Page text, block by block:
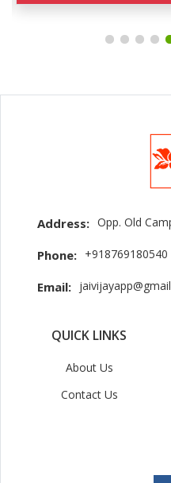
Address: Opp. Old
Phone: +918769180540
Email:
QUICK LINKS
About Us
Contact Us